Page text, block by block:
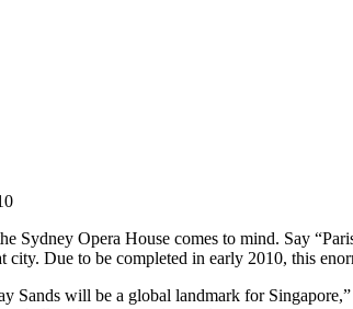
Sydney Opera House comes to mind. Say
city. Due to be completed in early 2010, this
Sands will be a global landmark for